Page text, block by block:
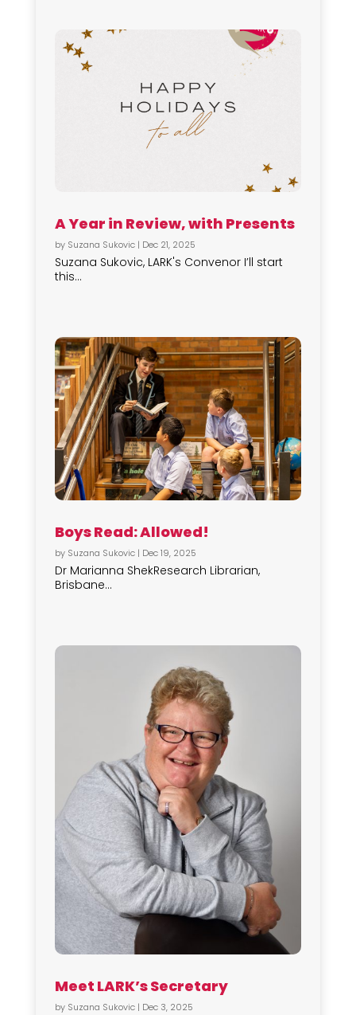
A Year in Review, with Presents
by Suzana Sukovic| Dec 21, 2025
Suzana Sukovic, LARK's Convenor I’ll start
this...
Boys Read: Allowed!
by Suzana Sukovic| Dec 19, 2025
Dr Marianna ShekResearch Librarian,
Brisbane...
Meet LARK’s Secretary
by Suzana Sukovic| Dec 3, 2025